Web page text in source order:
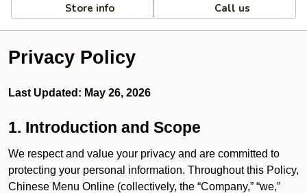
Store info Call us
Privacy Policy
Last Updated: May 26, 2026
1. Introduction and Scope
We respect and value your privacy and are committed to
protecting your personal information. Throughout this Policy,
Chinese Menu Online (collectively, the “Company,” “we,”